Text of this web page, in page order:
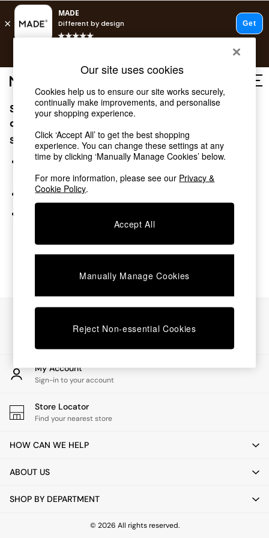
Shop all
Shop all
New in
As Seen On Social
Top Reviewed Products
Buy 2 Save 10% on Furniture
The Sofa Shop
Shop All Sofas
Beds
Chest of Drawers
Desks
Dining Tables
Dining Chairs
Dressing Tables
Garden Furniutre
Office Furniture
Shelves
Side Tables
TV units
All Lighting
Floor Lamps
Pendant Lights
Wall Lights
Sorry, the category you requested might have moved
or no longer exists.
Suggestions:
Search for the item or category you are looking for in the
search bar above.
Browse the categories above in the menu.
My Account
Sign-in to your account
Store Locator
Find your nearest store
HOW CAN WE HELP
ABOUT US
SHOP BY DEPARTMENT
© 2026 All rights reserved.
Our site uses cookies
Cookies help us to ensure our site works securely,
continually make improvements, and personalise
your shopping experience.
Click ‘Accept All’ to get the best shopping
experience. You can change these settings at any
time by clicking ‘Manually Manage Cookies’ below.
For more information, please see our Privacy &
Cookie Policy.
Accept All
Manually Manage Cookies
Reject Non-essential Cookies